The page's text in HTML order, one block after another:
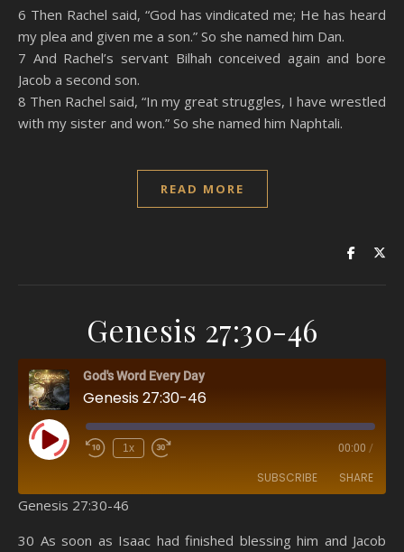
6 Then Rachel said, “God has vindicated me; He has heard
my plea and given me a son.” So she named him Dan.
7 And Rachel’s servant Bilhah conceived again and bore
Jacob a second son.
8 Then Rachel said, “In my great struggles, I have wrestled
with my sister and won.” So she named him Naphtali.
READ MORE
Genesis 27:30-46
God's Word Every Day
Genesis 27:30-46
Play Episode 1x 00:00 /
SUBSCRIBE SHARE
SHARE
Genesis 27:30-46
30 As soon as Isaac had finished blessing him and Jacob